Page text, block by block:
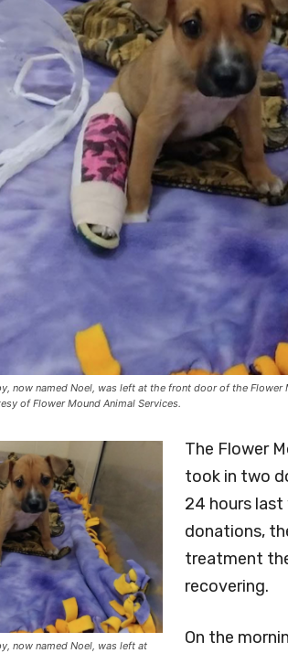
now named Noel, was left at the front door of the Flower
of Flower Mound Animal Services.
now named Noel, was left at
The Flower
took in two
24 hours last
donations,
treatment
recovering.
On the